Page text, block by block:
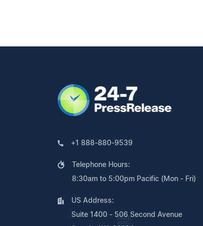
+1 888-880-9539
Telephone Hours:
8:30am to 5:00pm Pacific (Mon - Fri)
US Address:
Suite 1400 - 506 Second Avenue